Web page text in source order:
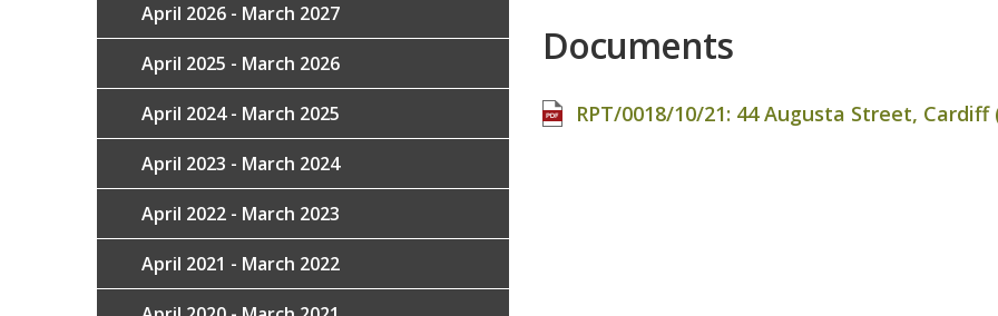
Documents
RPT/0018/10/21: 44 Augusta Street,
April 2026 - March 2027
April 2025 - March 2026
April 2024 - March 2025
April 2023 - March 2024
April 2022 - March 2023
April 2021 - March 2022